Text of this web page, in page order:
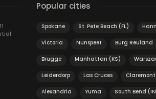
Popular cities
Spokane St. Pete Beach (FL)
Victoria Nunspeet Burg Reuland
Brugge Manhattan (KS)
Leiderdorp Las Cruces Claremont
Alexandria Yuma South Bend